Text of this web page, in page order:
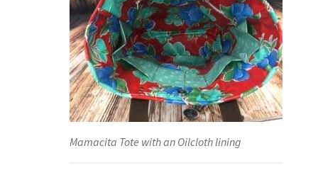
Mamacita Tote with an Oilcloth lining